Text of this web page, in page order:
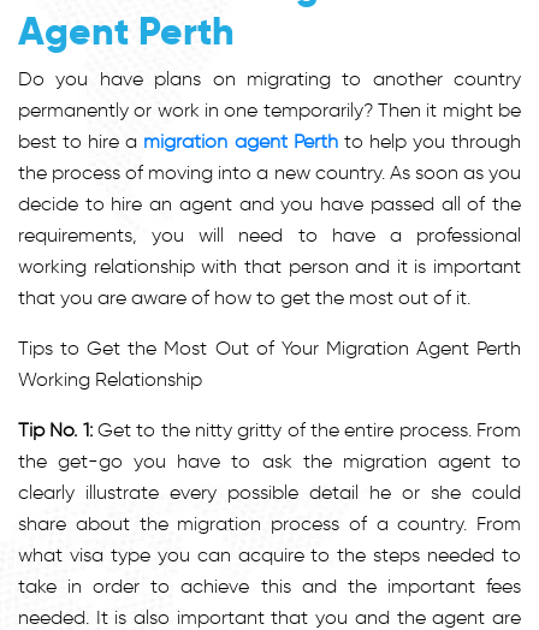
Agent Perth
Do you have plans on migrating to another country
permanently or work in one temporarily? Then it might be
best to hire a migration agent Perth to help you through
the process of moving into a new country. As soon as you
decide to hire an agent and you have passed all of the
requirements, you will need to have a professional
working relationship with that person and it is important
that you are aware of how to get the most out of it.
Tips to Get the Most Out of Your Migration Agent Perth
Working Relationship
Tip No. 1:Get to the nitty gritty of the entire process. From
the get-go you have to ask the migration agent to
clearly illustrate every possible detail he or she could
share about the migration process of a country. From
what visa type you can acquire to the steps needed to
take in order to achieve this and the important fees
needed. It is also important that you and the agent are